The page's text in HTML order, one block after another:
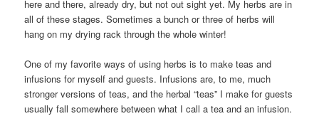
here and there, already dry, but not out sight yet. My herbs are in
all of these stages. Sometimes a bunch or three of herbs will
hang on my drying rack through the whole winter!
One of my favorite ways of using herbs is to make teas and
infusions for myself and guests. Infusions are, to me, much
stronger versions of teas, and the herbal “teas” I make for guests
usually fall somewhere between what I call a tea and an infusion.